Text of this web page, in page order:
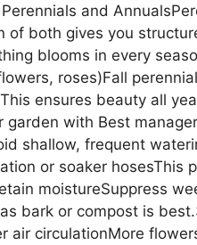
and
of both gives you
blooms in every
roses)Fall
ensures beauty all
garden with Best
shallow, frequent
or soaker hosesThis
moistureSuppress
bark or compost is
air circulationMore